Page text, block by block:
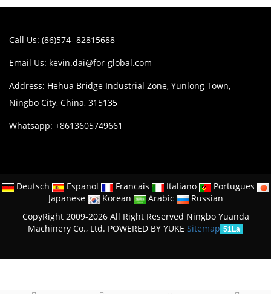
Call Us: (86)574- 82815688
Email Us: kevin.dai@for-global.com
Address: Hehua Bridge Industrial Zone, Yunlong Town,
Ningbo City, China, 315135
Whatsapp: +8613605749661
Deutsch Espanol Francais Italiano
Portugues
Japanese
Korean Arabic
Russian
CopyRight 2009-2026 All Right Reserved Ningbo Yuanda
Machinery Co., Ltd. POWERED BY YUKE Sitemap 51La